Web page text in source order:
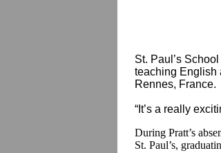
St. Paul’s
teaching English
Rennes, France.
“It’s a really
During Pratt’s
St. Paul’s,